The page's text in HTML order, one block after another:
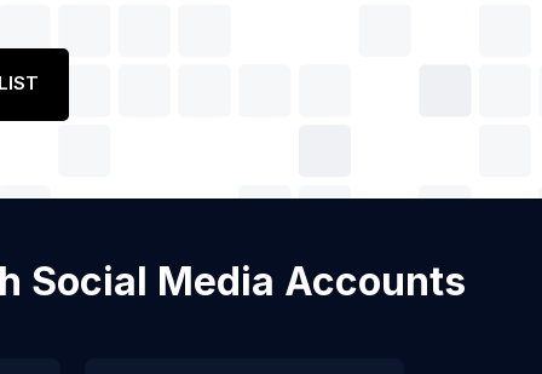
Social Media Accounts